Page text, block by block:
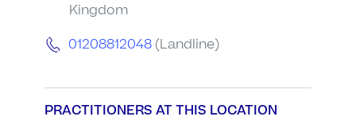
Kingdom
01208812048 (Landline)
PRACTITIONERS AT THIS LOCATION